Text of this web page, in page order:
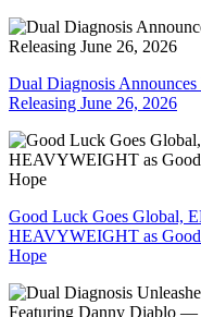
Dual Diagnosis
Releasing June 26, 2026
Good Luck Goes Global,
HEAVYWEIGHT as Good
Hope